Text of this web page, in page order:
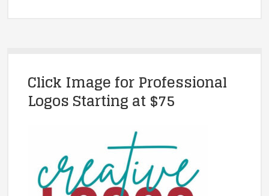
Click Image for Professional
Logos Starting at $75